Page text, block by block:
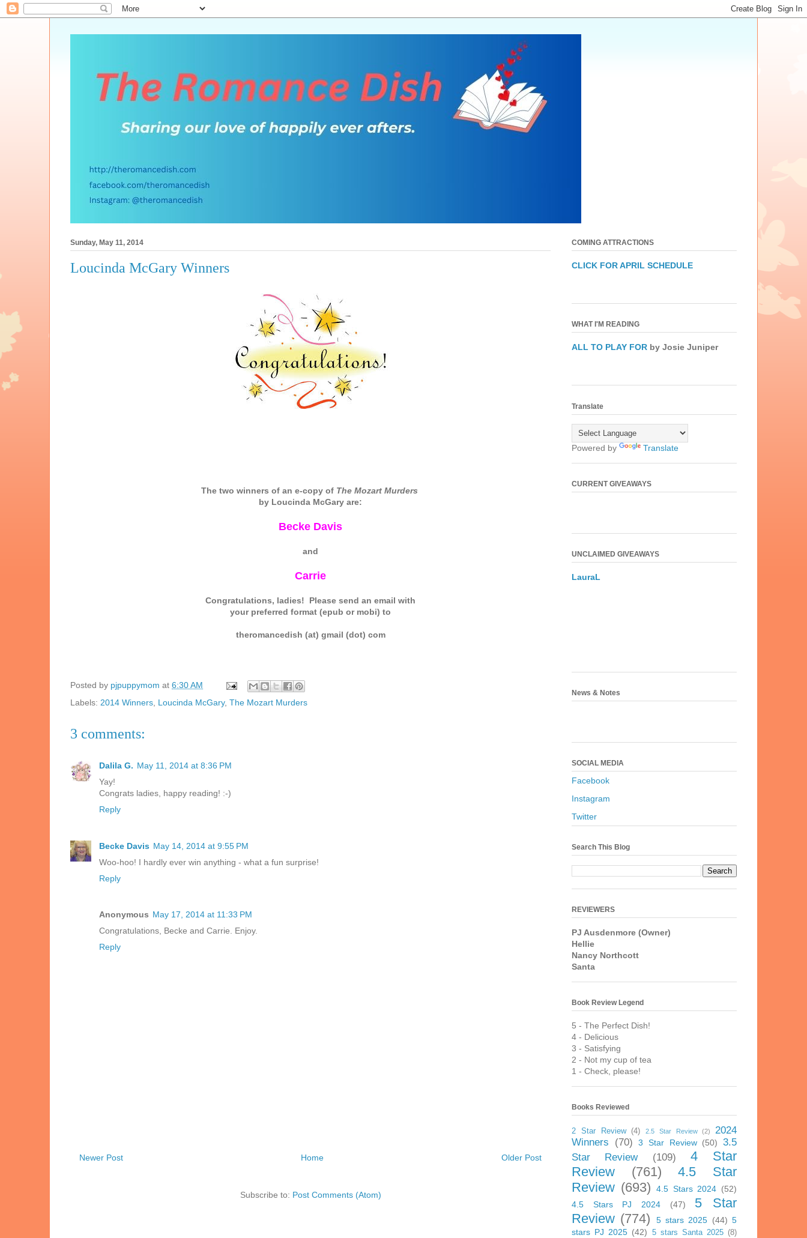
Sunday, May 11, 2014
Loucinda McGary Winners
The two winners of an e-copy of The Mozart Murders
by Loucinda McGary are:
Becke Davis
and
Carrie
Congratulations, ladies! Please send an email with
your preferred format (epub or mobi) to
theromancedish (at) gmail (dot) com
Posted by pjpuppymom at 6:30 AM
Labels: 2014 Winners Loucinda McGary, The Mozart Murders
3 comments:
Dalila G. May 11, 2014 at 8:36 PM
Yay!
Congrats ladies, happy reading! :-)
Reply
Becke Davis May 14, 2014 at 9:55 PM
Woo-hoo! I hardly ever win anything - what a fun surprise!
Reply
Anonymous May 17, 2014 at 11:33 PM
Congratulations, Becke and Carrie. Enjoy.
Reply
Newer Post Older Post
Home
Subscribe to: Post Comments (Atom)
COMING ATTRACTIONS
CLICK FOR APRIL SCHEDULE
WHAT I'M READING
ALL TO PLAY FOR by Josie Juniper
Translate
Powered by Translate
CURRENT GIVEAWAYS
UNCLAIMED GIVEAWAYS
LauraL
News & Notes
SOCIAL MEDIA
Facebook
Instagram
Twitter
Search This Blog
REVIEWERS
PJ Ausdenmore (Owner)
Hellie
Nancy Northcott
Santa
Book Review Legend
5 - The Perfect Dish!
4 - Delicious
3 - Satisfying
2 - Not my cup of tea
1 - Check, please!
Books Reviewed
2 Star Review (4) 2.5 Star Review (2)
2024
Winners
(70) 3 Star Review (50)
3.5
Star Review
(109)
4 Star
Review
(761)
4.5 Star
Review (693) 4.5 Stars 2024 (52)
4.5 Stars PJ 2024
(47)
5 Star
Review (774) 5 stars 2025 (44) 5
stars PJ 2025 (42) 5 stars Santa 2025 (8)